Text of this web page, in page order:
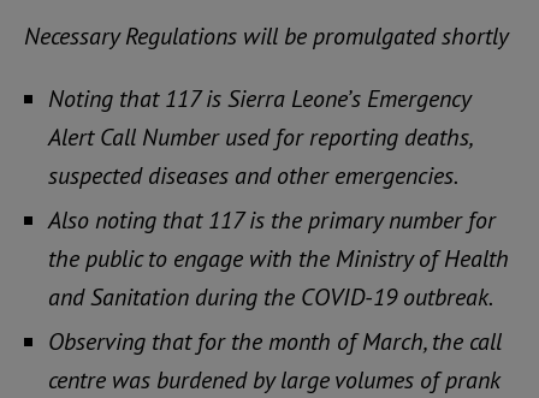
Necessary Regulations will be promulgated shortly
Noting that 117 is Sierra Leone’s Emergency
Alert Call Number used for reporting deaths,
suspected diseases and other emergencies.
Also noting that 117 is the primary number for
the public to engage with the Ministry of Health
and Sanitation during the COVID-19 outbreak.
Observing that for the month of March, the call
centre was burdened by large volumes of prank